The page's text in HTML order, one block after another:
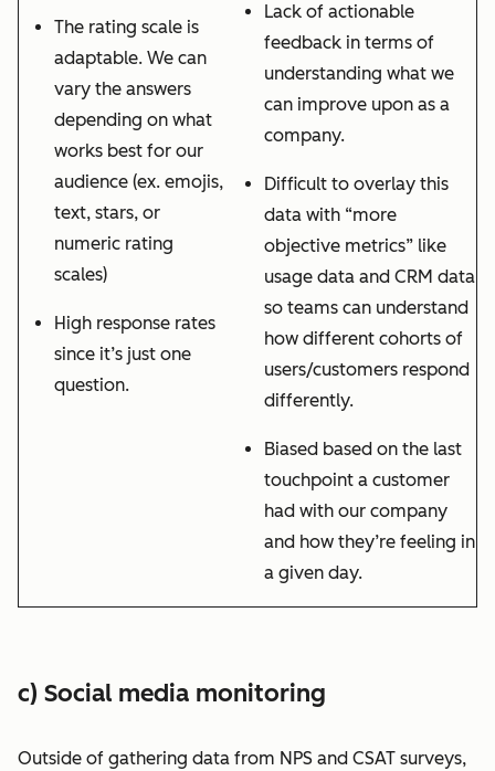
The rating scale is
adaptable. We can
vary the answers
depending on what
works best for our
audience (ex. emojis,
text, stars, or
numeric rating
scales)
High response rates
since it’s just one
question.
Lack of actionable
feedback in terms of
understanding what we
can improve upon as a
company.
Difficult to overlay this
data with “more
objective metrics” like
usage data and CRM data
so teams can understand
how different cohorts of
users/customers respond
differently.
Biased based on the last
touchpoint a customer
had with our company
and how they’re feeling in
a given day.
c) Social media monitoring
Outside of gathering data from NPS and CSAT surveys,